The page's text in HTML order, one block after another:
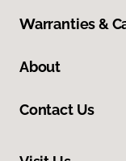
Warranties &
About
Contact Us